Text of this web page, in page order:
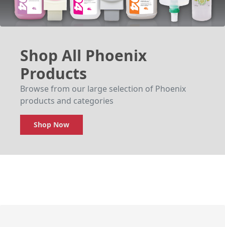
Shop All Phoenix
Products
Browse from our large selection of Phoenix
products and categories
Shop Now